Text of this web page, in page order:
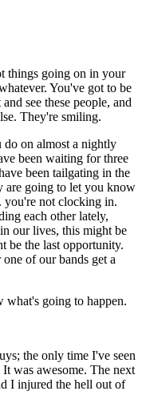
things going on in your
You've got to be
see these people, and
They're smiling.
on almost a nightly
been waiting for three
been tailgating in the
are going to let you know
you're not clocking in.
each other lately,
our lives, this might be
be the last opportunity.
of our bands get a
what's going to happen.
the only time I've seen
was awesome. The next
I injured the hell out of